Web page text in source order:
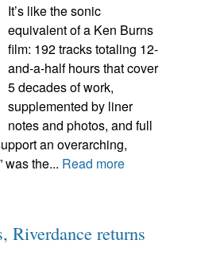
It’s like the sonic
equivalent of a Ken Burns
film: 192 tracks totaling 12-
and-a-half hours that cover
5 decades of work,
supplemented by liner
notes and photos, and full
an overarching,
was the... Read more
Riverdance returns